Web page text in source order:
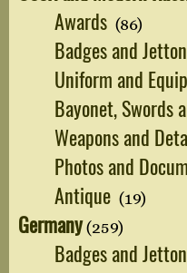
Awards (86)
Badges and
Uniform and
Bayonet, Swords
Weapons and
Photos and
Antique (19)
Germany(259)
Badges and